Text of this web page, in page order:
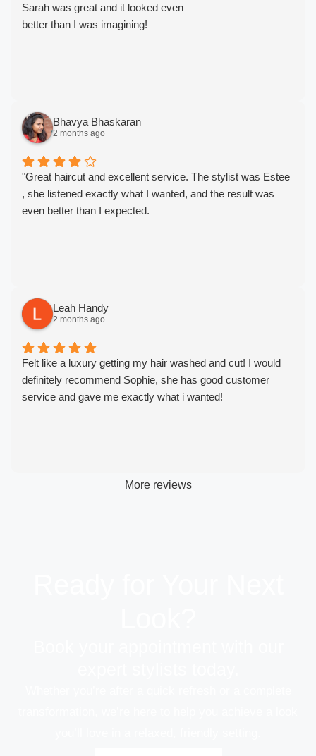
Sarah was great and it looked even
better than I was imagining!
Bhavya Bhaskaran
2 months ago
"Great haircut and excellent service. The stylist was Estee
, she listened exactly what I wanted, and the result was
even better than I expected.
Leah Handy
2 months ago
Felt like a luxury getting my hair washed and cut! I would
definitely recommend Sophie, she has good customer
service and gave me exactly what i wanted!
More reviews